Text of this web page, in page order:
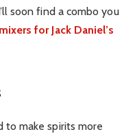
soon find a combo you
for Jack Daniel’s
to make spirits more